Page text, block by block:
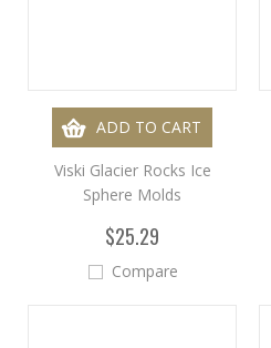
ADD TO CART
Viski Glacier Rocks Ice
Sphere Molds
$25.29
Compare